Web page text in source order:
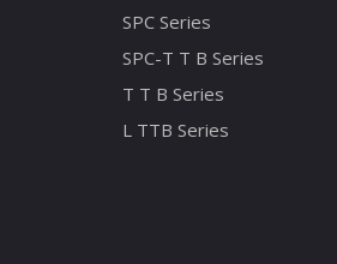
SPC Series
SPC-T T B Series
T T B Series
L TTB Series